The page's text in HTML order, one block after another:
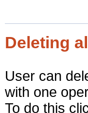
Deleting
User can
with one
To do this